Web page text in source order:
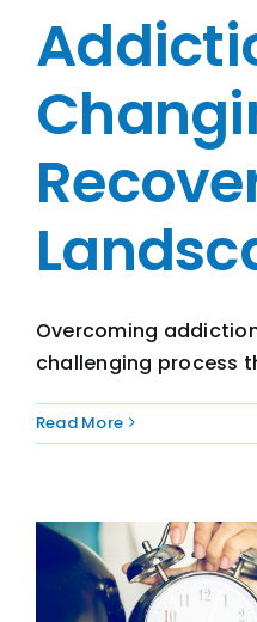
Overcoming
challenging process
Read More